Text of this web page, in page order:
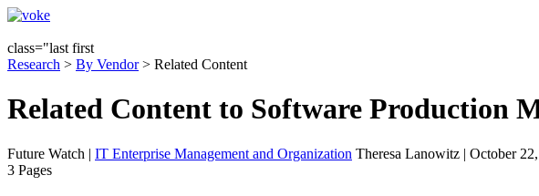
class="last first
Research > By Vendor> Related Content
Related Content to Software Production
Future Watch | IT Enterprise Management and Organization Theresa Lanowitz | October
3 Pages